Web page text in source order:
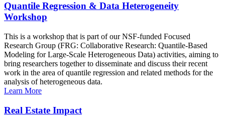
Quantile Regression & Data Heterogeneity
Workshop
This is a workshop that is part of our NSF-funded Focused
Research Group (FRG: Collaborative Research: Quantile-Based
Modeling for Large-Scale Heterogeneous Data) activities, aiming to
bring researchers together to disseminate and discuss their recent
work in the area of quantile regression and related methods for the
analysis of heterogeneous data.
Learn More
Real Estate Impact